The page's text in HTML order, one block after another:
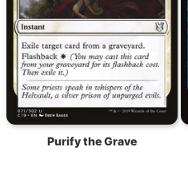
Purify the Grave